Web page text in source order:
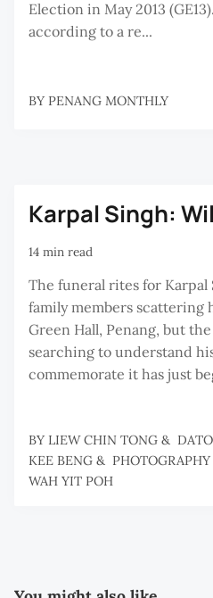
Election in May 2013
according to a re...
BY PENANG MONTHLY
Karpal Singh:
14 min read
The funeral rites for
family members scattering
Green Hall, Penang, but
searching to understand
commemorate it has just
BY LIEW CHIN TONG &
KEE BENG &
WAH YIT POH